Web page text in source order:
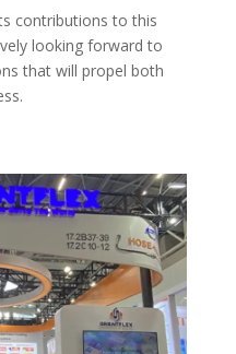
contributions to this
looking forward to
that will propel both